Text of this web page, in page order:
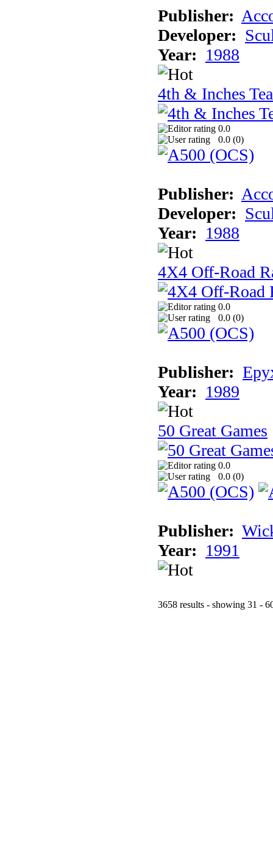
Publisher:
Developer:
Year: 1988
4th & Inches
0.0
0.0 (0)
Publisher:
Developer:
Year: 1988
4X4 Off-Road
0.0
0.0 (0)
Publisher:
Year: 1989
50 Great Games
0.0
0.0 (0)
Publisher:
Year: 1991
3658 results - showing 31 -